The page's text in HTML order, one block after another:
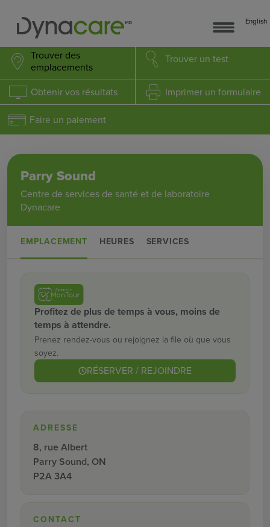
English
Trouver des
emplacements
Trouver un test
Obtenir vos résultats Imprimer un formulaire
Faire un paiement
Parry Sound
Centre de services de santé et de laboratoire
Dynacare
EMPLACEMENT HEURES SERVICES
Profitez de plus de temps à vous, moins de
temps à attendre.
Prenez rendez-vous ou rejoignez la file où que vous
soyez.
RÉSERVER / REJOINDRE
ADRESSE
8, rue Albert
Parry Sound, ON
P2A 3A4
CONTACT